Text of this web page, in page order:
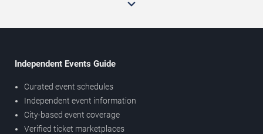
Independent Events Guide
Curated event schedules
Independent event information
City-based event coverage
Verified ticket marketplaces